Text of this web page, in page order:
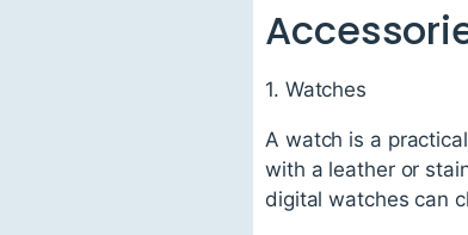
1. Watches
A watch is a
with a leather or
digital watches can